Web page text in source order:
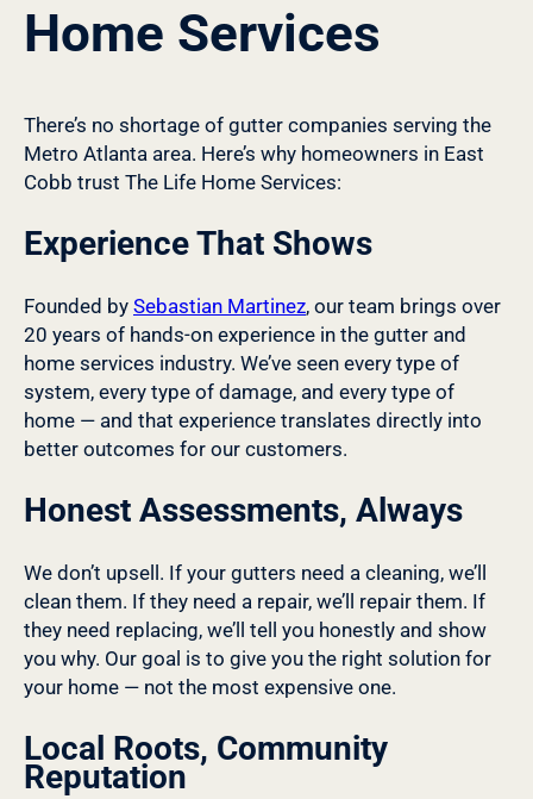
Home Services
There’s no shortage of gutter companies serving the
Metro Atlanta area. Here’s why homeowners in East
Cobb trust The Life Home Services:
Experience That Shows
Founded by Sebastian Martinez, our team brings over
20 years of hands-on experience in the gutter and
home services industry. We’ve seen every type of
system, every type of damage, and every type of
home — and that experience translates directly into
better outcomes for our customers.
Honest Assessments, Always
We don’t upsell. If your gutters need a cleaning, we’ll
clean them. If they need a repair, we’ll repair them. If
they need replacing, we’ll tell you honestly and show
you why. Our goal is to give you the right solution for
your home — not the most expensive one.
Local Roots, Community
Reputation